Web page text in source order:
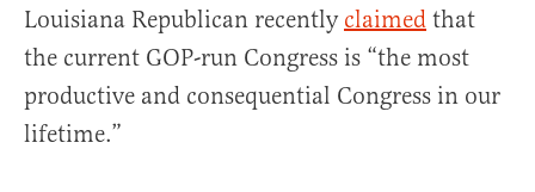
Louisiana Republican recently claimed that
the current GOP-run Congress is “the most
productive and consequential Congress in our
lifetime.”